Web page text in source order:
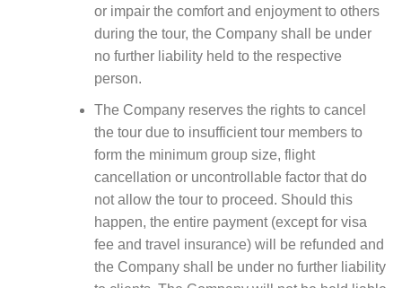
or impair the comfort and enjoyment to others
during the tour, the Company shall be under
no further liability held to the respective
person.
The Company reserves the rights to cancel
the tour due to insufficient tour members to
form the minimum group size, flight
cancellation or uncontrollable factor that do
not allow the tour to proceed. Should this
happen, the entire payment (except for visa
fee and travel insurance) will be refunded and
the Company shall be under no further liability